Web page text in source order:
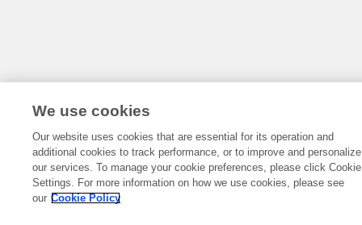
We use cookies
Our website uses cookies that are essential for its operation and
additional cookies to track performance, or to improve and personalize
our services. To manage your cookie preferences, please click Cookie
Settings. For more information on how we use cookies, please see
our Cookie Policy